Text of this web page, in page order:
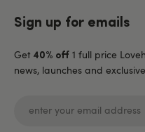
Sign up for emails
Get 40% off 1 full price
news, launches and